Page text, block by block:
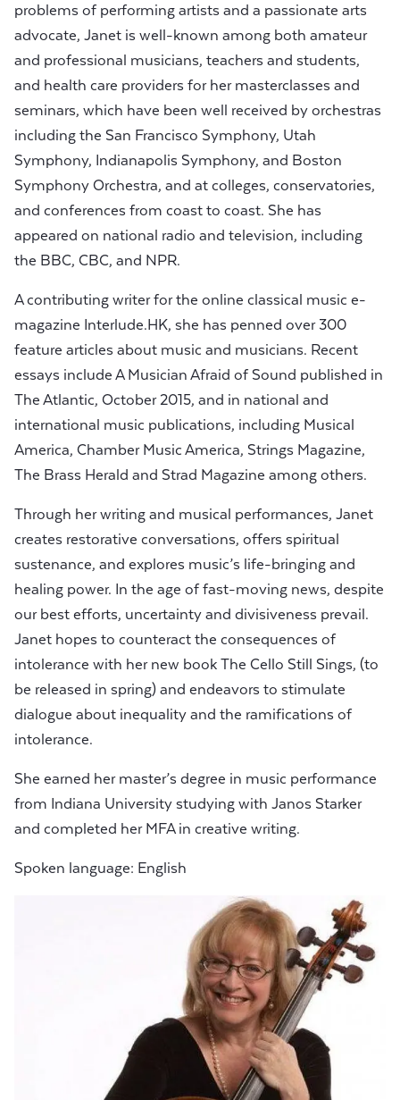
problems of performing artists and a passionate arts
advocate, Janet is well-known among both amateur
and professional musicians, teachers and students,
and health care providers for her masterclasses and
seminars, which have been well received by orchestras
including the San Francisco Symphony, Utah
Symphony, Indianapolis Symphony, and Boston
Symphony Orchestra, and at colleges, conservatories,
and conferences from coast to coast. She has
appeared on national radio and television, including
the BBC, CBC, and NPR.
A contributing writer for the online classical music e-
magazine Interlude.HK, she has penned over 300
feature articles about music and musicians. Recent
essays include A Musician Afraid of Sound published in
The Atlantic, October 2015, and in national and
international music publications, including Musical
America, Chamber Music America, Strings Magazine,
The Brass Herald and Strad Magazine among others.
Through her writing and musical performances, Janet
creates restorative conversations, offers spiritual
sustenance, and explores music’s life-bringing and
healing power. In the age of fast-moving news, despite
our best efforts, uncertainty and divisiveness prevail.
Janet hopes to counteract the consequences of
intolerance with her new book The Cello Still Sings, (to
be released in spring) and endeavors to stimulate
dialogue about inequality and the ramifications of
intolerance.
She earned her master’s degree in music performance
from Indiana University studying with Janos Starker
and completed her MFA in creative writing.
Spoken language: English